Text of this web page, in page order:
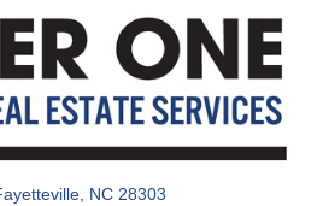
NC 28303